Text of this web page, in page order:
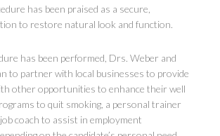
has been praised as a secure,
to restore natural look and function.
has been performed, Drs. Weber and
to partner with local businesses to provide
other opportunities to enhance their well
to quit smoking, a personal trainer
coach to assist in employment